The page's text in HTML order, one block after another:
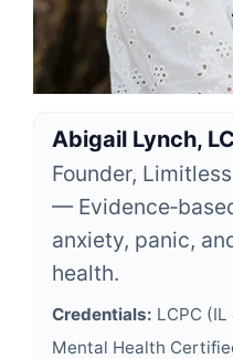
Abigail Lynch,
Founder,
—
anxiety, panic,
health.
Credentials: LCPC (IL
Mental Health